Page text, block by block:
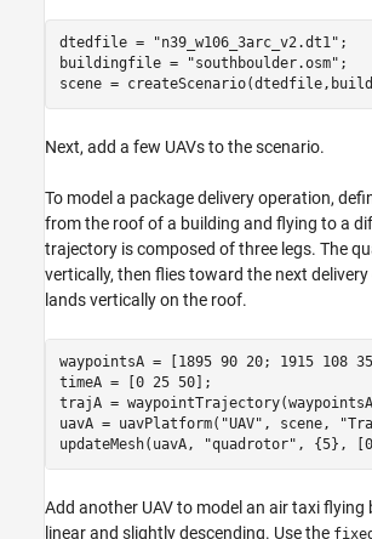
dtedfile = "n39_w106_3arc_v2.dt1" ;
buildingfile =
"southboulder.osm" ;
scene =
Next, add a few UAVs to the scenario.
To model a package delivery operation,
from the roof of a building and flying to a
trajectory is composed of three legs. The
vertically, then flies toward the next
lands vertically on the roof.
waypointsA = [1895 90 20; 1915 108
timeA = [0 25 50];
trajA =
uavA = uavPlatform( "UAV" , scene,
updateMesh(uavA,
"quadrotor" , {5},
Add another UAV to model an air taxi flying
linear and slightly descending. Use the